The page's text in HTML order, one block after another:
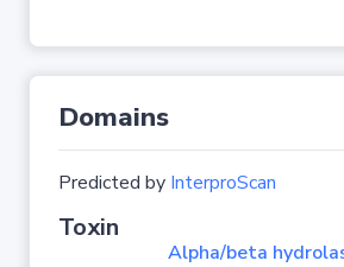
Domains
Predicted by InterproScan
Toxin
Alpha/beta